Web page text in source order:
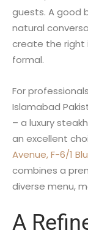
guests. A good
natural
create the right
formal.
For
Islamabad
– a luxury
an excellent
Avenue, F-6/1
combines a
diverse menu,
A